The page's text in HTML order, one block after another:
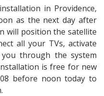
in Providence,
as the next day after
will position the satellite
all your TVs, activate
through the system
is free for new
before noon today to